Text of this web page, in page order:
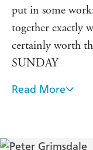
put in some
together exactly
certainly worth
SUNDAY
Grimsdale never
Read More